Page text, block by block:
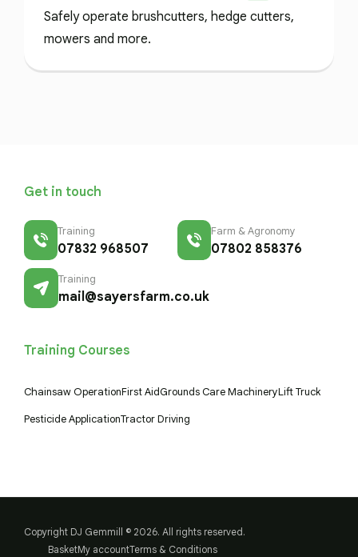
Safely operate brushcutters, hedge cutters,
mowers and more.
Get in touch
Training
07832 968507
Farm & Agronomy
07802 858376
Training
mail@sayersfarm.co.uk
Training Courses
Chainsaw OperationFirst AidGrounds Care MachineryLift Truck
Pesticide ApplicationTractor Driving
Copyright DJ Gemmill © 2026. All rights reserved.
BasketMy accountTerms & Conditions